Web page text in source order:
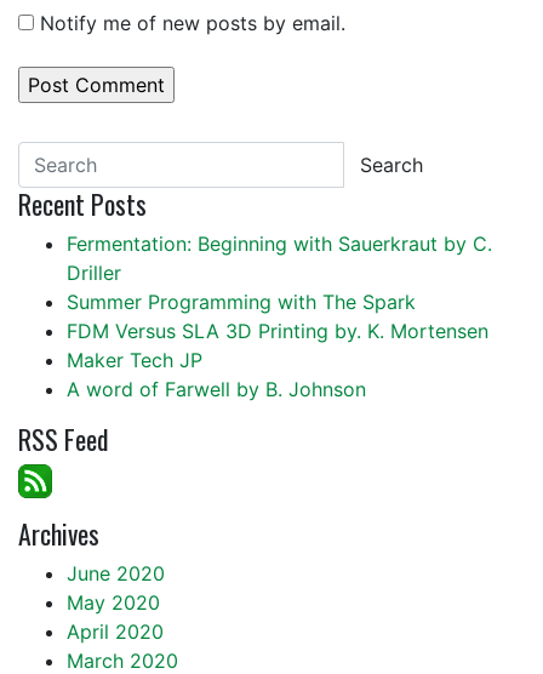
Notify me of new posts by email.
Search
Recent Posts
Fermentation: Beginning with Sauerkraut by C.
Driller
Summer Programming with The Spark
FDM Versus SLA 3D Printing by. K. Mortensen
Maker Tech JP
A word of Farwell by B. Johnson
RSS Feed
Archives
June 2020
May 2020
April 2020
March 2020